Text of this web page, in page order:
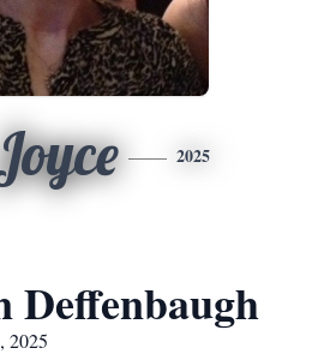
2025
Deffenbaugh
2025